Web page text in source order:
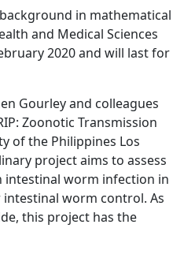
in mathematical
and Medical Sciences
2020 and will last for
Gourley and colleagues
Zoonotic Transmission
of the Philippines Los
project aims to assess
worm infection in
worm control. As
this project has the